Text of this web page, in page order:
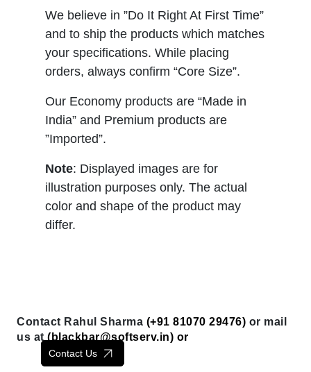
We believe in ”Do It Right At First Time”
and to ship the products which matches
your specifications. While placing
orders, always confirm “Core Size”.
Our Economy products are “Made in
India” and Premium products are
”Imported”.
Note: Displayed images are for
illustration purposes only. The actual
color and shape of the product may
differ.
Contact Rahul Sharma (+91 81070 29476) or mail
us at ( blackbar@softserv.in) or
Contact Us